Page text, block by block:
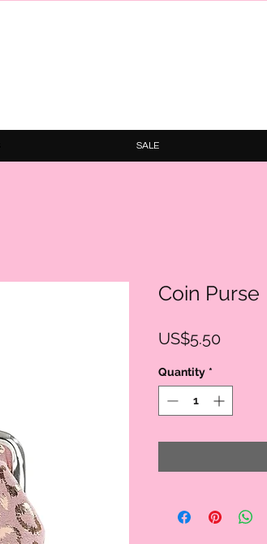
SALE
Coin Purse
US$5.50Price
Quantity *